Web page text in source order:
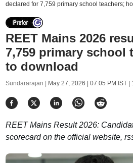
declared for 7,759 primary school teachers;
REET Mains 2026
7,759 primary school
to download
Sundararajan | May 27, 2026 | 07:05 PM IST|
REET Mains Result 2026:
scorecard on the official website,